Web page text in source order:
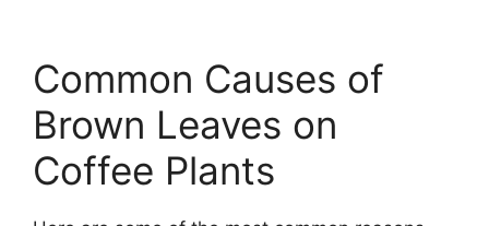
Common Causes of
Brown Leaves on
Coffee Plants